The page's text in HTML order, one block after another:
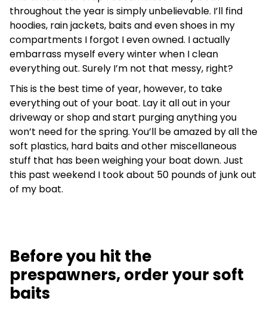
throughout the year is simply unbelievable. I’ll find
hoodies, rain jackets, baits and even shoes in my
compartments I forgot I even owned. I actually
embarrass myself every winter when I clean
everything out. Surely I’m not that messy, right?
This is the best time of year, however, to take
everything out of your boat. Lay it all out in your
driveway or shop and start purging anything you
won’t need for the spring. You’ll be amazed by all the
soft plastics, hard baits and other miscellaneous
stuff that has been weighing your boat down. Just
this past weekend I took about 50 pounds of junk out
of my boat.
Before you hit the
prespawners, order your soft
baits